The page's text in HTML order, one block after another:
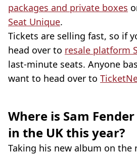
packages and private boxes
Seat Unique.
Tickets are selling fast, so if
head over to resale platform
last-minute seats. Anyone
want to head over to
Where is Sam
in the UK this year?
Taking his new album on the